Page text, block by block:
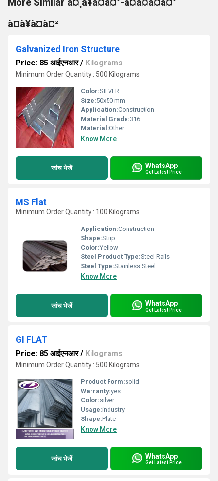
More Similar à¤¸à¥à¤à¤°-à¤à¤à¤à¤°
à¤à¥à¤à¤²
Galvanized Iron Structure
Price: 85 आईएनआर/ Kilograms
Minimum Order Quantity : 500 Kilograms
Color:SILVER
Size:50x50 mm
Application:Construction
Material Grade:316
Material:Other
Know More
जांच भेजें WhatsApp
Get Latest Price
MS Flat
Minimum Order Quantity : 100 Kilograms
Application:Construction
Shape:Strip
Color:Yellow
Steel Product Type:Steel Rails
Steel Type:Stainless Steel
Know More
जांच भेजें WhatsApp
Get Latest Price
GI FLAT
Price: 85 आईएनआर/ Kilograms
Minimum Order Quantity : 500 Kilograms
Product Form:solid
Warranty:yes
Color:silver
Usage:industry
Shape:Plate
Know More
जांच भेजें WhatsApp
Get Latest Price